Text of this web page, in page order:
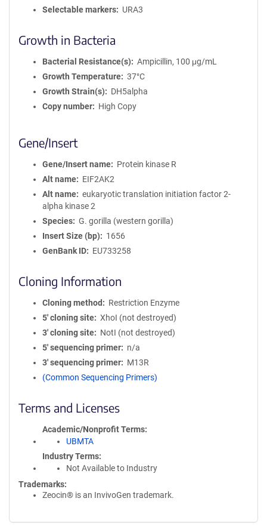
Selectable markers
URA3
Growth in Bacteria
Bacterial Resistance(s)
Ampicillin, 100 μg/mL
Growth Temperature
37°C
Growth Strain(s)
DH5alpha
Copy number
High Copy
Gene/Insert
Gene/Insert name
Protein kinase R
Alt name
EIF2AK2
Alt name
eukaryotic translation initiation factor 2-
alpha kinase 2
Species
G. gorilla (western gorilla)
Insert Size (bp)
1656
GenBank ID
EU733258
Cloning Information
Cloning method
Restriction Enzyme
5′ cloning site
XhoI (not destroyed)
3′ cloning site
NotI (not destroyed)
5′ sequencing primer
n/a
3′ sequencing primer
M13R
(Common Sequencing Primers)
Terms and Licenses
Academic/Nonprofit Terms
UBMTA
Industry Terms
Not Available to Industry
Trademarks:
Zeocin® is an InvivoGen trademark.